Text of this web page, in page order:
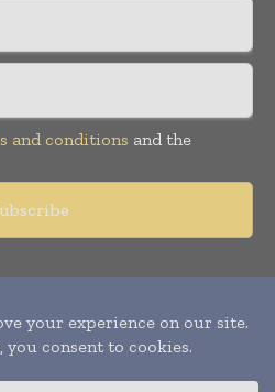
and conditions and the
Construction Today. All rights
of Leo Marcom Pvt Ltd.